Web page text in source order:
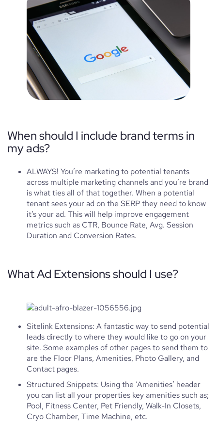
When should I include brand terms in
my ads?
ALWAYS! You’re marketing to potential tenants
across multiple marketing channels and you’re brand
is what ties all of that together. When a potential
tenant sees your ad on the SERP they need to know
it’s your ad. This will help improve engagement
metrics such as CTR, Bounce Rate, Avg. Session
Duration and Conversion Rates.
What Ad Extensions should I use?
Sitelink Extensions: A fantastic way to send potential
leads directly to where they would like to go on your
site. Some examples of other pages to send them to
are the Floor Plans, Amenities, Photo Gallery, and
Contact pages.
Structured Snippets: Using the ‘Amenities’ header
you can list all your properties key amenities such as;
Pool, Fitness Center, Pet Friendly, Walk-In Closets,
Cryo Chamber, Time Machine, etc.